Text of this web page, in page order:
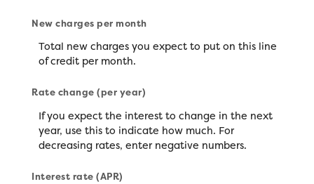
New charges per month
Total new charges you expect to put on this line
of credit per month.
Rate change (per year)
If you expect the interest to change in the next
year, use this to indicate how much. For
decreasing rates, enter negative numbers.
Interest rate (APR)